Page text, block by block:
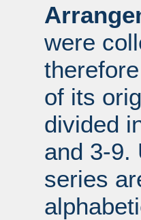
were
of its
divided
and 3-9.
series